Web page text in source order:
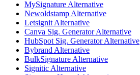
MySignature Alternative
Newoldstamp Alternative
Letsignit Alternative
Canva Sig. Generator Alternative
HubSpot Sig. Generator Alternative
Bybrand Alternative
BulkSignature Alternative
Signitic Alternative